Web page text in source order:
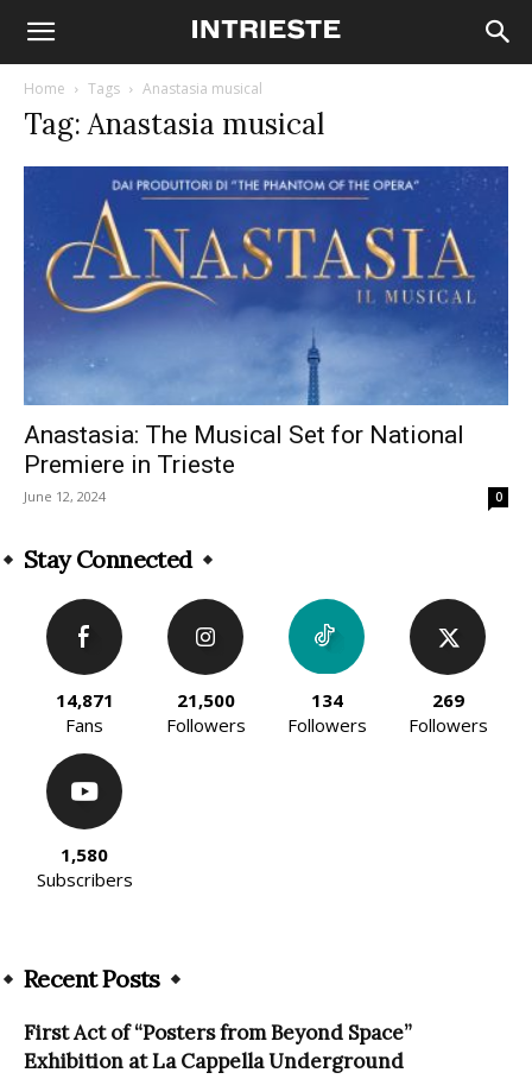
Home Tags Anastasia musical
Tag: Anastasia musical
Anastasia: The Musical Set for National
Premiere in Trieste
June 12, 2024 0
Stay Connected
14,871
Fans
21,500
Followers
134
Followers
269
Followers
1,580
Subscribers
Recent Posts
First Act of “Posters from Beyond Space”
Exhibition at La Cappella Underground